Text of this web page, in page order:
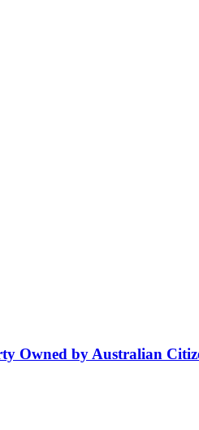
Owned by Australian